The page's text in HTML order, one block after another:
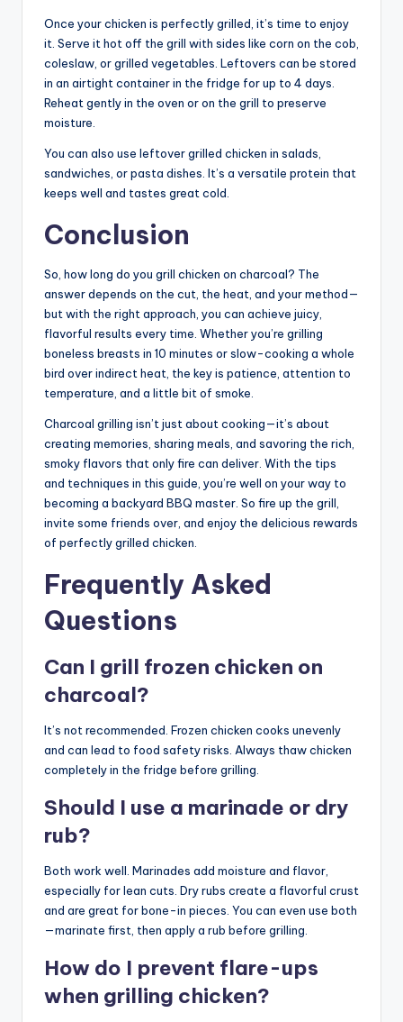
Once your chicken is perfectly grilled, it’s time to enjoy
it. Serve it hot off the grill with sides like corn on the cob,
coleslaw, or grilled vegetables. Leftovers can be stored
in an airtight container in the fridge for up to 4 days.
Reheat gently in the oven or on the grill to preserve
moisture.
You can also use leftover grilled chicken in salads,
sandwiches, or pasta dishes. It’s a versatile protein that
keeps well and tastes great cold.
Conclusion
So, how long do you grill chicken on charcoal? The
answer depends on the cut, the heat, and your method—
but with the right approach, you can achieve juicy,
flavorful results every time. Whether you’re grilling
boneless breasts in 10 minutes or slow-cooking a whole
bird over indirect heat, the key is patience, attention to
temperature, and a little bit of smoke.
Charcoal grilling isn’t just about cooking—it’s about
creating memories, sharing meals, and savoring the rich,
smoky flavors that only fire can deliver. With the tips
and techniques in this guide, you’re well on your way to
becoming a backyard BBQ master. So fire up the grill,
invite some friends over, and enjoy the delicious rewards
of perfectly grilled chicken.
Frequently Asked
Questions
Can I grill frozen chicken on
charcoal?
It’s not recommended. Frozen chicken cooks unevenly
and can lead to food safety risks. Always thaw chicken
completely in the fridge before grilling.
Should I use a marinade or dry
rub?
Both work well. Marinades add moisture and flavor,
especially for lean cuts. Dry rubs create a flavorful crust
and are great for bone-in pieces. You can even use both
—marinate first, then apply a rub before grilling.
How do I prevent flare-ups
when grilling chicken?